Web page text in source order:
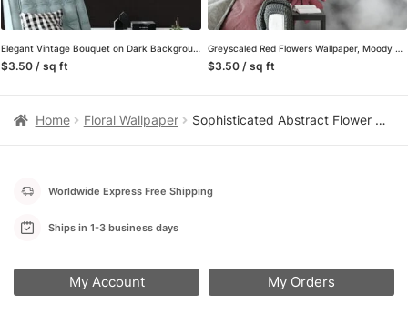
Elegant Vintage Bouquet on Dark Background Wallpaper, Peel and Stick Self Adhesive Removable Wall Mural, Retro Floral Pattern
$3.50 / sq ft
Greyscaled Red Flowers Wallpaper, Moody and Dramatic Peel and Stick Wall Mural, Self Adhesive Removable Wallpaper for a Contemporary and Edgy Look
$3.50 / sq ft
Home Floral Wallpaper Sophisticated Abstract Flower Wallpaper on Grey Background, Modern Self Adhesive Wall Mural for Bedrooms
Worldwide Express Free Shipping
Ships in 1-3 business days
My Account My Orders